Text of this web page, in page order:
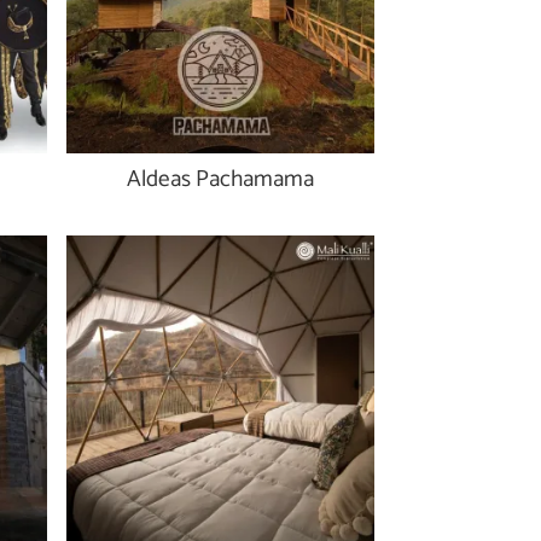
Aldeas Pachamama